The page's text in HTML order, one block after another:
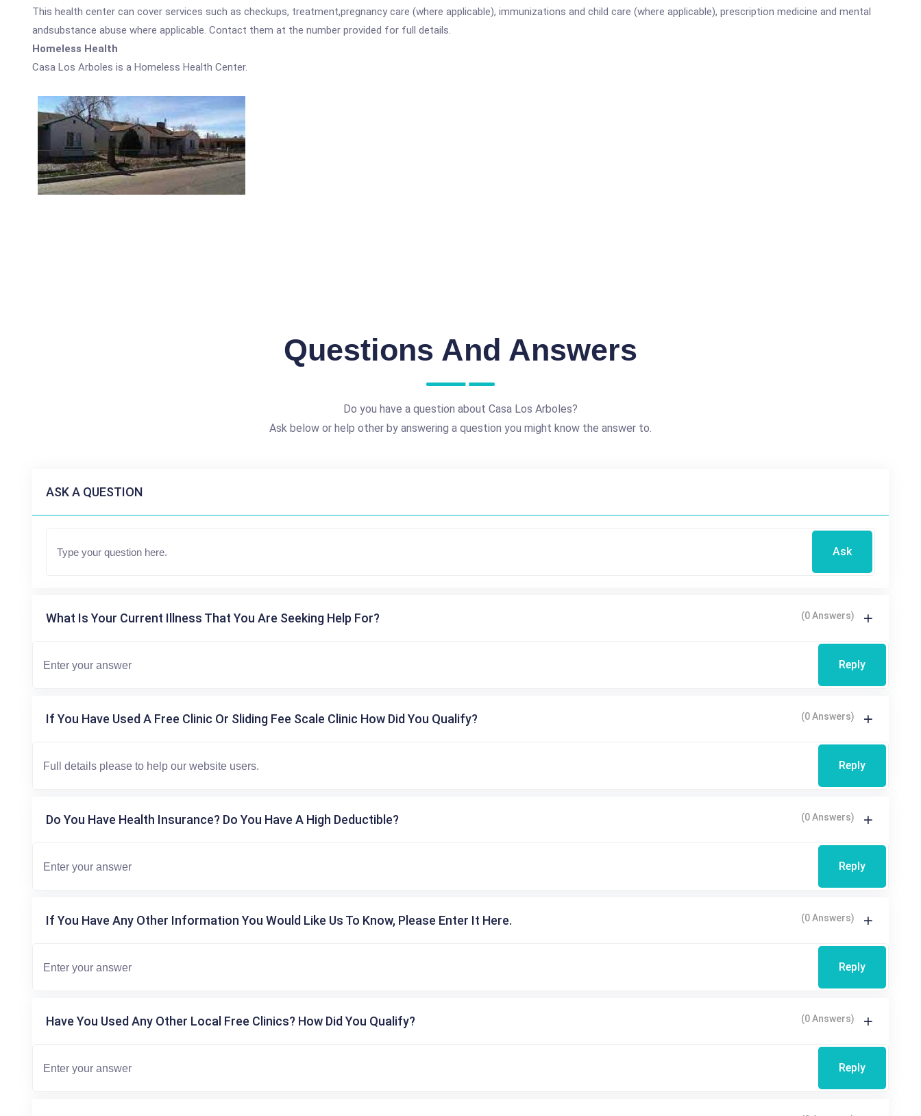
This health center can cover services such as checkups, treatment,pregnancy care (where applicable), immunizations and child care (where applicable), prescription medicine and mental
andsubstance abuse where applicable. Contact them at the number provided for full details.
Homeless Health
Casa Los Arboles is a Homeless Health Center.
Questions And Answers
Do you have a question about Casa Los Arboles?
Ask below or help other by answering a question you might know the answer to.
ASK A QUESTION
Ask
What Is Your Current Illness That You Are Seeking Help For? (0 Answers)
Reply
If You Have Used A Free Clinic Or Sliding Fee Scale Clinic How Did You Qualify? (0 Answers)
Reply
Do You Have Health Insurance? Do You Have A High Deductible? (0 Answers)
Reply
If You Have Any Other Information You Would Like Us To Know, Please Enter It Here. (0 Answers)
Reply
Have You Used Any Other Local Free Clinics? How Did You Qualify? (0 Answers)
Reply